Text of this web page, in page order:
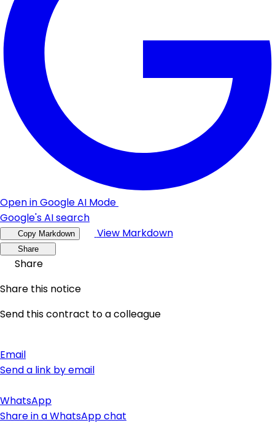
Open in Google AI Mode
Google's AI search
Copy Markdown View Markdown
Share
Share
Share this notice
Send this contract to a colleague
Email
Send a link by email
WhatsApp
Share in a WhatsApp chat